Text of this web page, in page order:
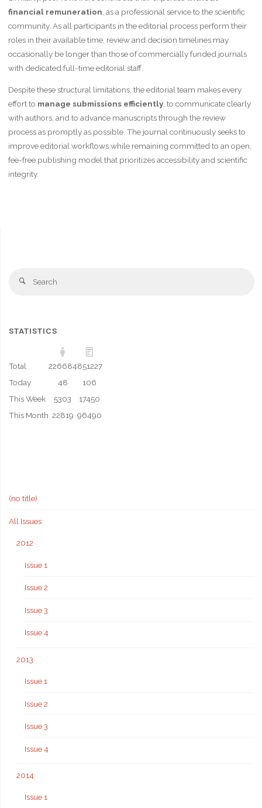
financial remuneration , as a professional service to the scientific
community. As all participants in the editorial process perform their
roles in their available time, review and decision timelines may
occasionally be longer than those of commercially funded journals
with dedicated full-time editorial staff.
Despite these structural limitations, the editorial team makes every
effort to manage submissions efficiently, to communicate clearly
with authors, and to advance manuscripts through the review
process as promptly as possible. The journal continuously seeks to
improve editorial workflows while remaining committed to an open,
fee-free publishing model that prioritizes accessibility and scientific
integrity.
Search
STATISTICS
Total 226684851227
Today
48
106
This Week
5303
17450
This Month 22819 96490
(no title)
All Issues
2012
Issue 1
Issue 2
Issue 3
Issue 4
2013
Issue 1
Issue 2
Issue 3
Issue 4
2014
Issue 1